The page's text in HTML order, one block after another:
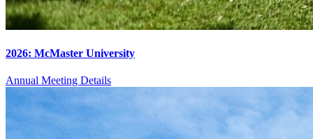
2026: McMaster University
Annual Meeting Details